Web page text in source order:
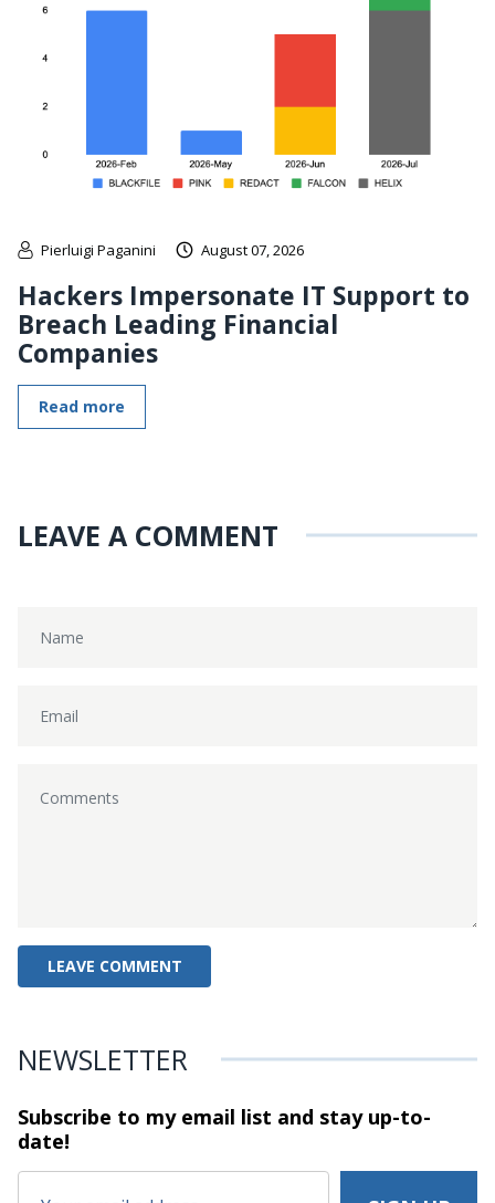
Pierluigi Paganini August 07, 2026
Hackers Impersonate IT Support to
Breach Leading Financial
Companies
Read more
LEAVE A COMMENT
NEWSLETTER
Subscribe to my email list and stayup-to-
date!